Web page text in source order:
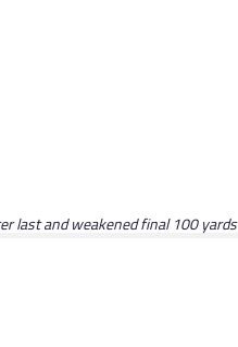
last and weakened final 100 yards